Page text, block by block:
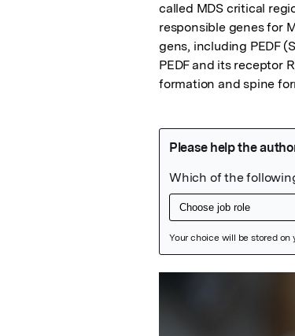
called MDS critical
responsible genes for
gens, including PEDF
PEDF and its receptor
formation and spine